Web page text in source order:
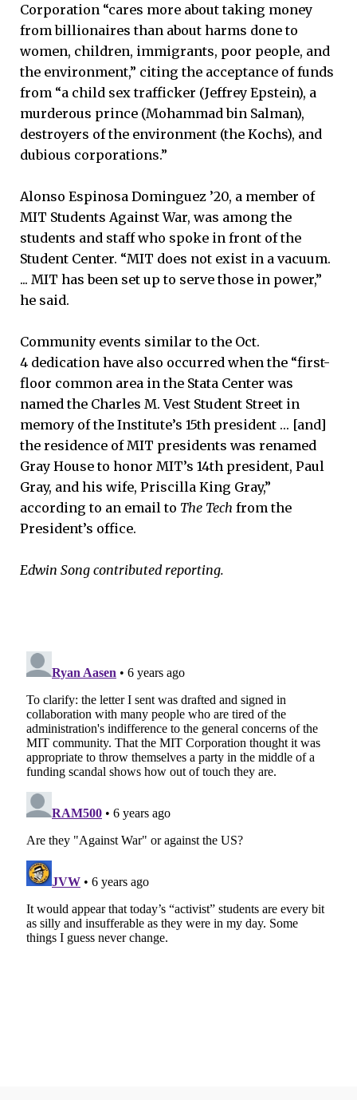
Corporation “cares more about taking money
from billionaires than about harms done to
women, children, immigrants, poor people, and
the environment,” citing the acceptance of funds
from “a child sex trafficker (Jeffrey Epstein), a
murderous prince (Mohammad bin Salman),
destroyers of the environment (the Kochs), and
dubious corporations.”
Alonso Espinosa Dominguez ’20, a member of
MIT Students Against War, was among the
students and staff who spoke in front of the
Student Center. “MIT does not exist in a vacuum.
... MIT has been set up to serve those in power,”
he said.
Community events similar to the Oct.
4 dedication have also occurred when the “first-
floor common area in the Stata Center was
named the Charles M. Vest Student Street in
memory of the Institute’s 15th president … [and]
the residence of MIT presidents was renamed
Gray House to honor MIT’s 14th president, Paul
Gray, and his wife, Priscilla King Gray,”
according to an email to The Tech from the
President’s office.
Edwin Song contributed reporting.